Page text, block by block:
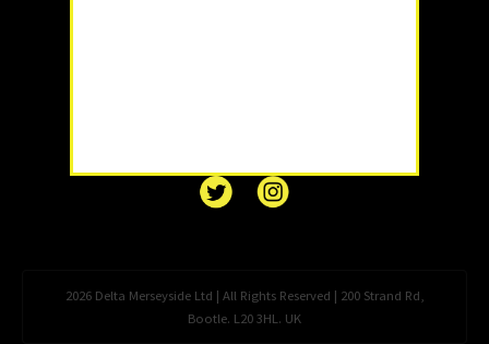
2026 Delta Merseyside Ltd | All Rights Reserved | 200 Strand Rd,
Bootle. L20 3HL. UK